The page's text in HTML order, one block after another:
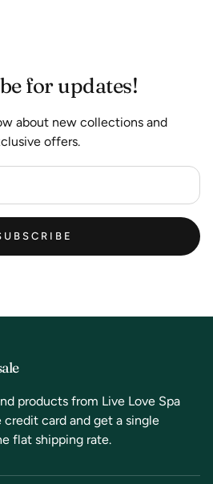
for updates!
about new collections and
offers.
products from Live Love Spa
card and get a single
flat shipping rate.